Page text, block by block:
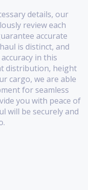
details, our
review each
accurate
is distinct, and
in this
distribution, height
cargo, we are able
for seamless
you with peace of
will be securely and